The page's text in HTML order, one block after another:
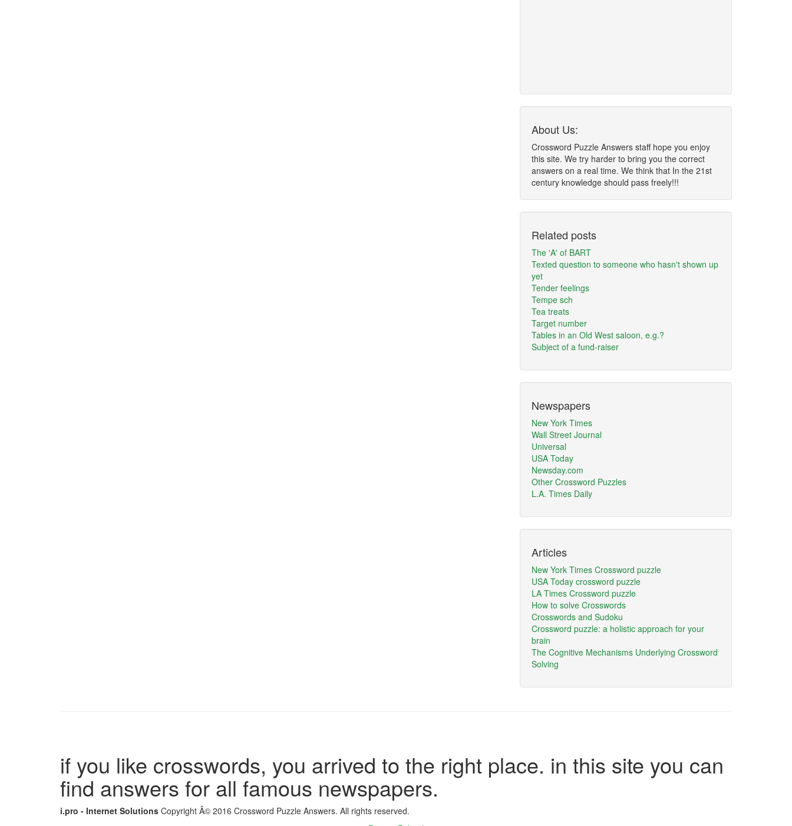
About Us:
Crossword Puzzle Answers staff hope you enjoy
this site. We try harder to bring you the correct
answers on a real time. We think that In the 21st
century knowledge should pass freely!!!
Related posts
The 'A' of BART
Texted question to someone who hasn't shown up
yet
Tender feelings
Tempe sch
Tea treats
Target number
Tables in an Old West saloon, e.g.?
Subject of a fund-raiser
Newspapers
New York Times
Wall Street Journal
Universal
USA Today
Newsday.com
Other Crossword Puzzles
L.A. Times Daily
Articles
New York Times Crossword puzzle
USA Today crossword puzzle
LA Times Crossword puzzle
How to solve Crosswords
Crosswords and Sudoku
Crossword puzzle: a holistic approach for your
brain
The Cognitive Mechanisms Underlying Crossword
Solving
if you like crosswords, you arrived to the right place. in this site you can
find answers for all famous newspapers.
i.pro - Internet Solutions Copyright Â© 2016 Crossword Puzzle Answers. All rights reserved.